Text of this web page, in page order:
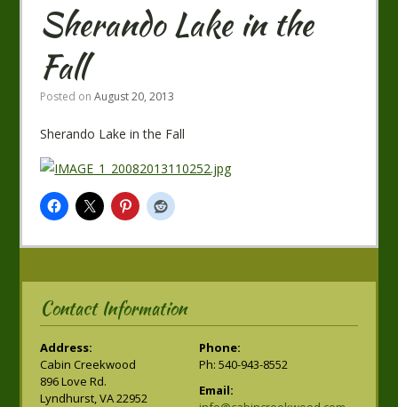
Sherando Lake in the
Fall
Posted onAugust 20, 2013
Sherando Lake in the Fall
Contact Information
Address:
Cabin Creekwood
896 Love Rd.
Lyndhurst, VA 22952
Phone:
Ph: 540-943-8552
Email: